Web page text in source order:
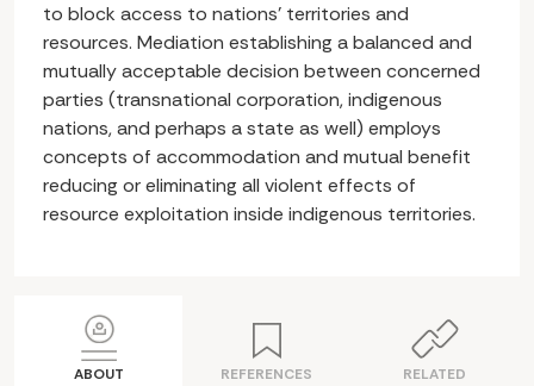
to block access to nations’ territories and
resources. Mediation establishing a balanced and
mutually acceptable decision between concerned
parties (transnational corporation, indigenous
nations, and perhaps a state as well) employs
concepts of accommodation and mutual benefit
reducing or eliminating all violent effects of
resource exploitation inside indigenous territories.
ABOUT REFERENCES RELATED